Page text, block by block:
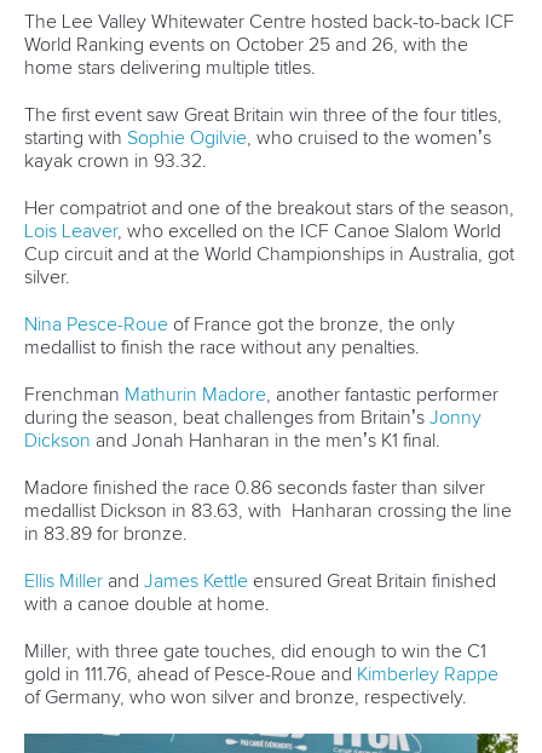
The Lee Valley Whitewater Centre hosted back-to-back ICF
World Ranking events on October 25 and 26, with the
home stars delivering multiple titles.
The first event saw Great Britain win three of the four titles,
starting with Sophie Ogilvie , who cruised to the women’s
kayak crown in 93.32.
Her compatriot and one of the breakout stars of the season,
Lois Leaver, who excelled on the ICF Canoe Slalom World
Cup circuit and at the World Championships in Australia, got
silver.
Nina Pesce-Roue of France got the bronze, the only
medallist to finish the race without any penalties.
Frenchman Mathurin Madore , another fantastic performer
during the season, beat challenges from Britain’s Jonny
Dickson and Jonah Hanharan in the men’s K1 final.
Madore finished the race 0.86 seconds faster than silver
medallist Dickson in 83.63, with Hanharan crossing the line
in 83.89 for bronze.
Ellis Miller and James Kettle ensured Great Britain finished
with a canoe double at home.
Miller, with three gate touches, did enough to win the C1
gold in 111.76, ahead of Pesce-Roue and Kimberley Rappe
of Germany, who won silver and bronze, respectively.